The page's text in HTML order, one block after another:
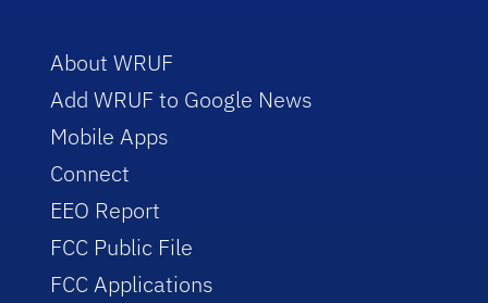
About WRUF
Add WRUF to Google News
Mobile Apps
Connect
EEO Report
FCC Public File
FCC Applications